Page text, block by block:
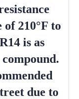
210°F to
is as
due to